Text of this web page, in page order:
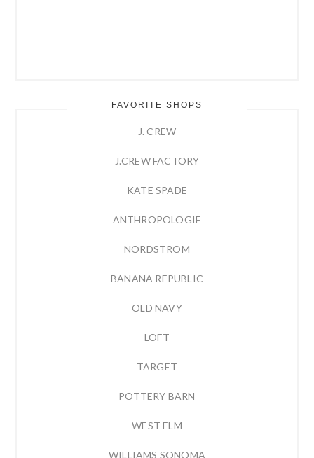
FAVORITE SHOPS
J. CREW
J.CREW FACTORY
KATE SPADE
ANTHROPOLOGIE
NORDSTROM
BANANA REPUBLIC
OLD NAVY
LOFT
TARGET
POTTERY BARN
WEST ELM
WILLIAMS SONOMA